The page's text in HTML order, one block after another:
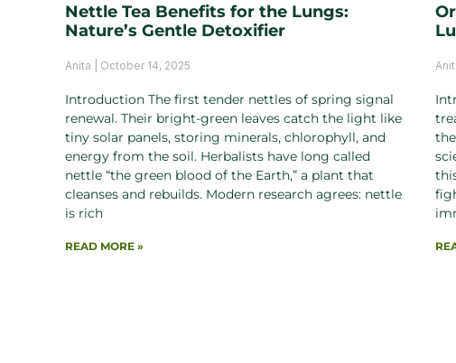
Nettle Tea Benefits for the Lungs:
Nature’s Gentle Detoxifier
Anita October 14, 2025
Introduction The first tender nettles of spring signal
renewal. Their bright-green leaves catch the light like
tiny solar panels, storing minerals, chlorophyll, and
energy from the soil. Herbalists have long called
nettle “the green blood of the Earth,” a plant that
cleanses and rebuilds. Modern research agrees: nettle
is rich
READ MORE »